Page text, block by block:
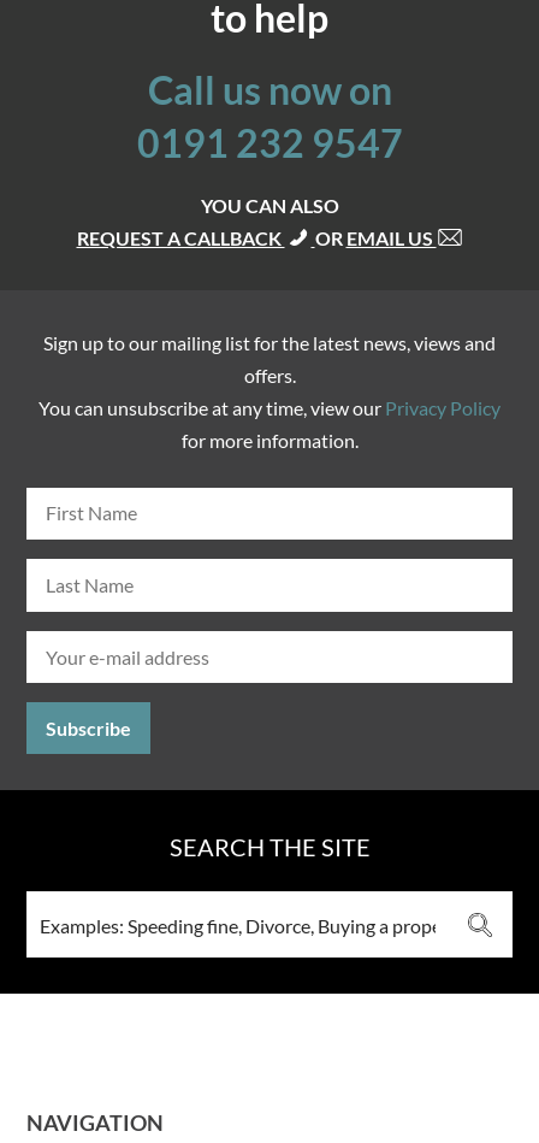
to help
Call us now on
0191 232 9547
YOU CAN ALSO
REQUEST A CALLBACK
OR EMAIL US
Sign up to our mailing list for the latest news, views and
offers.
You can unsubscribe at any time, view our Privacy Policy
for more information.
SEARCH THE SITE
NAVIGATION